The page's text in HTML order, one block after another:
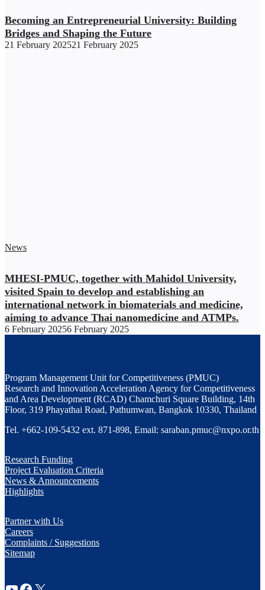
Becoming an Entrepreneurial University: Building
Bridges and Shaping the Future
21 February 202521 February 2025
News
MHESI-PMUC, together with Mahidol University,
visited Spain to develop and establishing an
international network in biomaterials and medicine,
aiming to advance Thai nanomedicine and ATMPs.
6 February 20256 February 2025
Program Management Unit for Competitiveness (PMUC)
Research and Innovation Acceleration Agency for Competitiveness
and Area Development (RCAD) Chamchuri Square Building, 14th
Floor, 319 Phayathai Road, Pathumwan, Bangkok 10330, Thailand
Tel. +662-109-5432 ext. 871-898, Email: saraban.pmuc@nxpo.or.th
Research Funding
Project Evaluation Criteria
News & Announcements
Highlights
Partner with Us
Careers
Complaints / Suggestions
Sitemap